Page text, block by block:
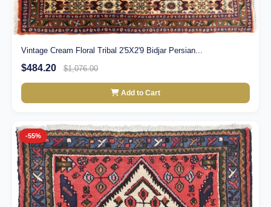
Vintage Cream Floral Tribal 2'5X2'9 Bidjar Persian...
$484.20 $1,076.00
Add to Cart
-55%